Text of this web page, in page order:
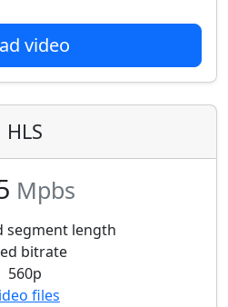
video
HLS
Mpbs
segment length
bitrate
560p
files